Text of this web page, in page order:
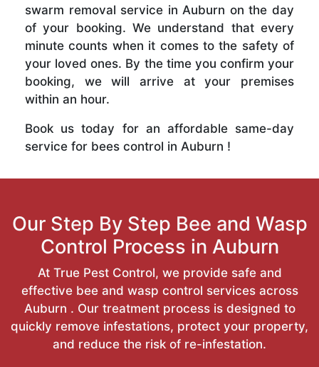
swarm removal service in Auburn on the day
of your booking. We understand that every
minute counts when it comes to the safety of
your loved ones. By the time you confirm your
booking, we will arrive at your premises
within an hour.
Book us today for an affordable same-day
service for bees control in Auburn !
Our Step By Step Bee and Wasp
Control Process in Auburn
At True Pest Control, we provide safe and
effective bee and wasp control services across
Auburn . Our treatment process is designed to
quickly remove infestations, protect your property,
and reduce the risk of re-infestation.